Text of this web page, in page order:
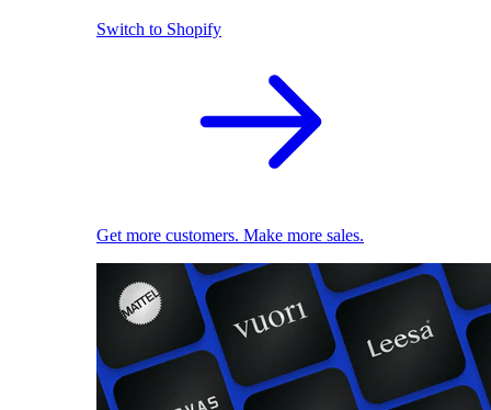
Switch to Shopify
Get more customers. Make more sales.